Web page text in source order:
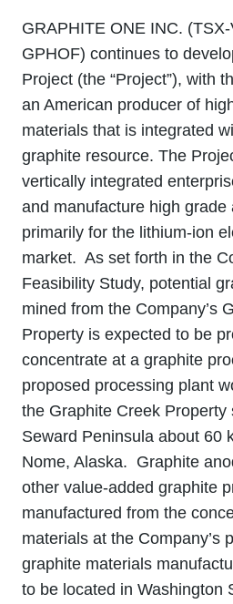
GRAPHITE ONE INC.
GPHOF) continues to
Project (the “Project”), with
an American producer of
materials that is integrated
graphite resource. The
vertically integrated
and manufacture high grade
primarily for the lithium‐ion
market. As set forth in the
Feasibility Study, potential
mined from the Company’s
Property is expected to be
concentrate at a graphite
proposed processing plant
the Graphite Creek Property
Seward Peninsula about 60
Nome, Alaska. Graphite
other value‐added graphite
manufactured from the
materials at the Company’s
graphite materials
to be located in Washington